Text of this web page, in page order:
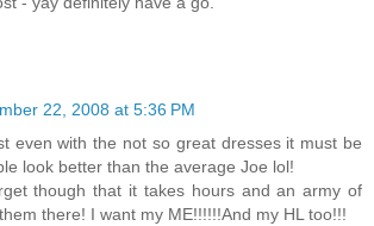
22, 2008 at 5:36 PM
even with the not so great dresses it must be
look better than the average Joe lol!
though that it takes hours and an army of
there! I want my ME!!!!!!And my HL too!!!